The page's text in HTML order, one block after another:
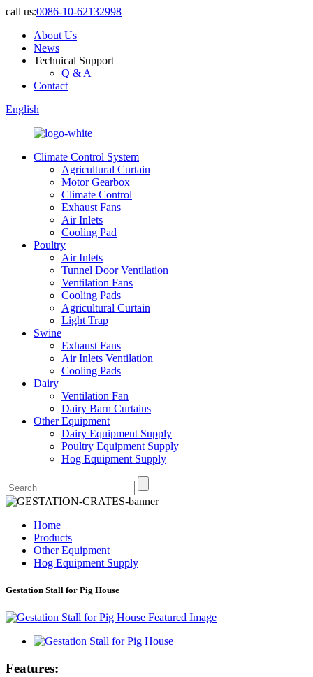
call us:0086-10-62132998
About Us
News
Technical Support
Q & A
Contact
English
Climate Control System
Agricultural Curtain
Motor Gearbox
Climate Control
Exhaust Fans
Air Inlets
Cooling Pad
Poultry
Air Inlets
Tunnel Door Ventilation
Ventilation Fans
Cooling Pads
Agricultural Curtain
Light Trap
Swine
Exhaust Fans
Air Inlets Ventilation
Cooling Pads
Dairy
Ventilation Fan
Dairy Barn Curtains
Other Equipment
Dairy Equipment Supply
Poultry Equipment Supply
Hog Equipment Supply
Home
Products
Other Equipment
Hog Equipment Supply
Gestation Stall for Pig House
Features: